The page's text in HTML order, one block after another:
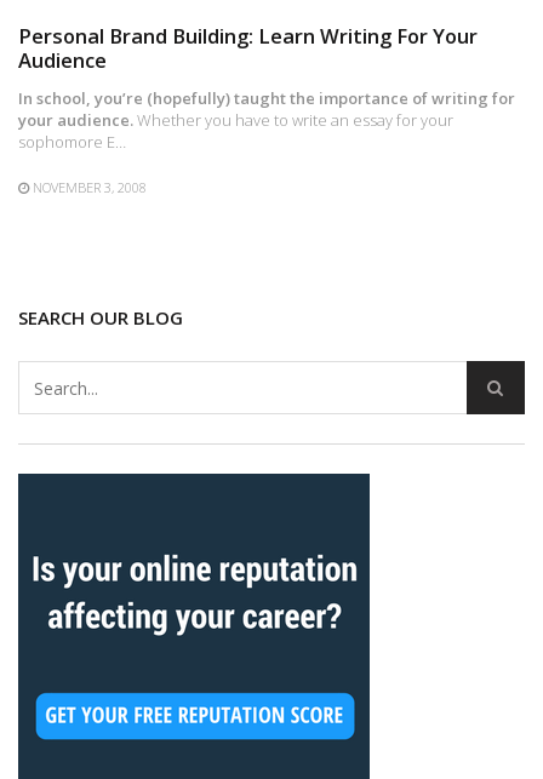
Personal Brand Building: Learn Writing For Your
Audience
In school, you’re (hopefully) taught the importance of writing for
your audience.Whether you have to write an essay for your
sophomore E…
NOVEMBER 3, 2008
SEARCH OUR BLOG